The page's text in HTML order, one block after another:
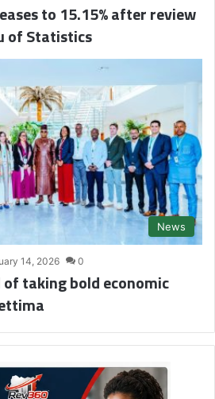
to 15.15% after review
of Statistics
News
14, 2026 0
taking bold economic